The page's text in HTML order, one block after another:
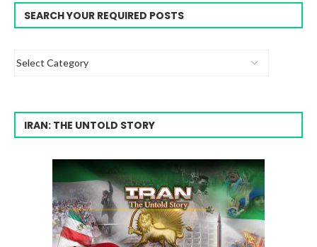
SEARCH YOUR REQUIRED POSTS
IRAN: THE UNTOLD STORY